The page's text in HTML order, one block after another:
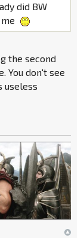
did BW
the second
You don't see
useless